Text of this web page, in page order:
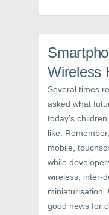
(
n
s
n
n
e
w
n
d
o
w
)
O
s
i
n
e
w
i
d
w
)
Wireless
Several times
asked what
today’s
like.
mobile,
while
wireless, inter-
miniaturisation.
good news for